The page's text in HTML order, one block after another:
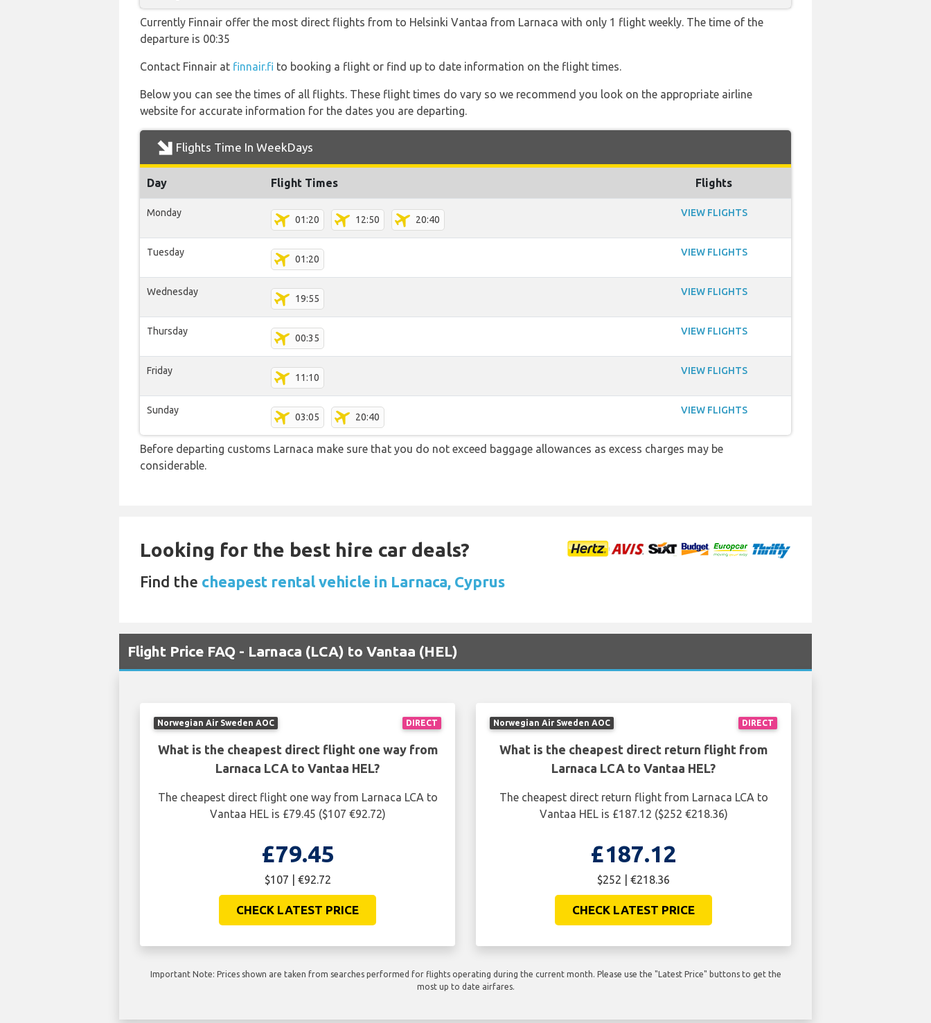
Currently Finnair offer the most direct flights from to Helsinki Vantaa from Larnaca with only 1 flight weekly. The time of the
departure is 00:35
Contact Finnair at finnair.fi to booking a flight or find up to date information on the flight times.
Below you can see the times of all flights. These flight times do vary so we recommend you look on the appropriate airline
website for accurate information for the dates you are departing.
Flights Time In WeekDays
Day Flight Times Flights
Monday
01:20 12:50 20:40
VIEW FLIGHTS
Tuesday
01:20
VIEW FLIGHTS
Wednesday
19:55
VIEW FLIGHTS
Thursday
00:35
VIEW FLIGHTS
Friday
11:10
VIEW FLIGHTS
Sunday
03:05 20:40
VIEW FLIGHTS
Before departing customs Larnaca make sure that you do not exceed baggage allowances as excess charges may be
considerable.
Looking for the best hire car deals?
Find the cheapest rental vehicle in Larnaca, Cyprus
Flight Price FAQ - Larnaca (LCA) to Vantaa (HEL)
DIRECT
Norwegian Air Sweden AOC
What is the cheapest direct flight one way from
Larnaca LCA to Vantaa HEL?
The cheapest direct flight one way from Larnaca LCA to
Vantaa HEL is £79.45 ($107 €92.72)
£79.45
$107 | €92.72
CHECK LATEST PRICE
DIRECT
Norwegian Air Sweden AOC
What is the cheapest direct return flight from
Larnaca LCA to Vantaa HEL?
The cheapest direct return flight from Larnaca LCA to
Vantaa HEL is £187.12 ($252 €218.36)
£187.12
$252 | €218.36
CHECK LATEST PRICE
Important Note: Prices shown are taken from searches performed for flights operating during the current month. Please use the "Latest Price" buttons to get the
most up to date airfares.